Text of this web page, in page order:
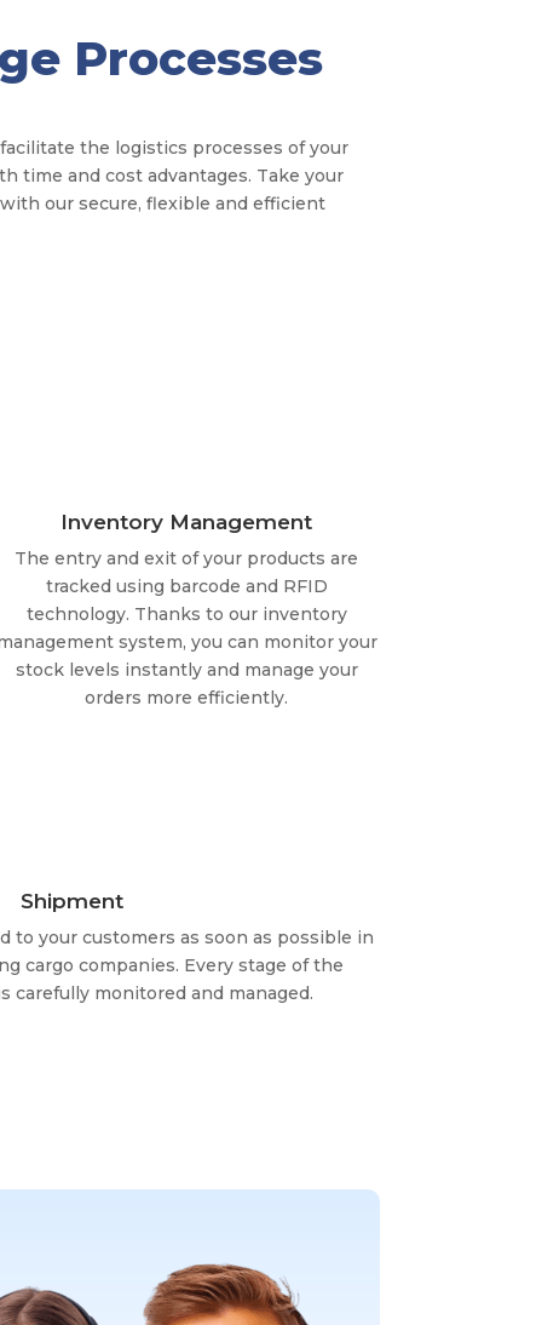
Processes
the logistics processes of your
time and cost advantages. Take your
our secure, flexible and efficient
Inventory Management
The entry and exit of your products are
tracked using barcode and RFID
technology. Thanks to our inventory
system, you can monitor your
stock levels instantly and manage your
orders more efficiently.
Shipment
to your customers as soon as possible in
cargo companies. Every stage of the
carefully monitored and managed.